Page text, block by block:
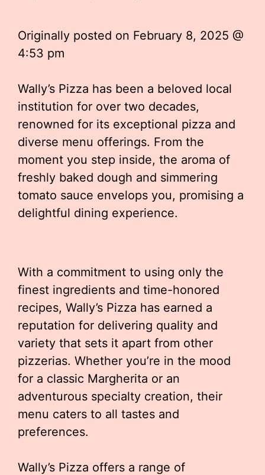
Originally posted on February 8, 2025 @
4:53 pm
Wally’s Pizza has been a beloved local
institution for over two decades,
renowned for its exceptional pizza and
diverse menu offerings. From the
moment you step inside, the aroma of
freshly baked dough and simmering
tomato sauce envelops you, promising a
delightful dining experience.
With a commitment to using only the
finest ingredients and time-honored
recipes, Wally’s Pizza has earned a
reputation for delivering quality and
variety that sets it apart from other
pizzerias. Whether you’re in the mood
for a classic Margherita or an
adventurous specialty creation, their
menu caters to all tastes and
preferences.
Wally’s Pizza offers a range of